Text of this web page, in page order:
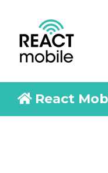
React